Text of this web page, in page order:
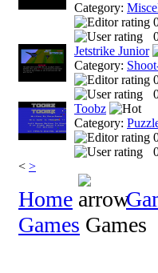
Category:
Jetstrike Junior
Category:
Toobz
Category:
< >
Home
Games Games